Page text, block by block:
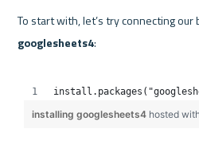
googlesheets4: